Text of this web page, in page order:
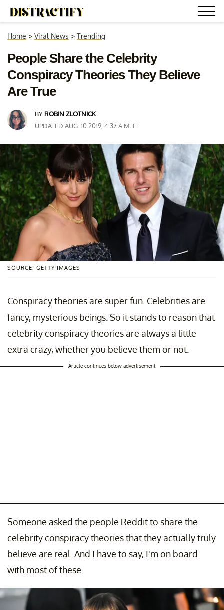
Home > Viral News > Trending
People Share the Celebrity
Conspiracy Theories They Believe
Are True
BY ROBIN ZLOTNICK
UPDATED AUG. 10 2019, 4:37 A.M. ET
SOURCE: GETTY IMAGES
Conspiracy theories are super fun. Celebrities are
fancy, mysterious beings. So it stands to reason that
celebrity conspiracy theories are always a little
extra crazy, whether you believe them or not.
Article continues below advertisement
Someone asked the people Reddit to share the
celebrity conspiracy theories that they actually truly
believe are real. And I have to say, I'm on board
with most of these.